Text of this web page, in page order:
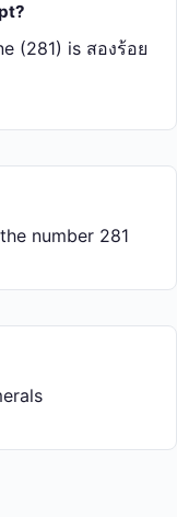
(281) is สอง​ร้อย​
number 281